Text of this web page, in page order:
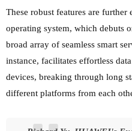
These robust features are
operating system, which debuts
broad array of seamless smart
instance, facilitates effortless
devices, breaking through long
different platforms from each